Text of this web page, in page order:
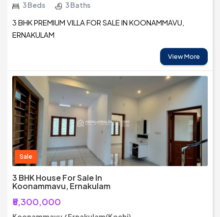
3 Beds 3 Baths
3 BHK PREMIUM VILLA FOR SALE IN KOONAMMAVU,
ERNAKULAM
View More
Sale
3 BHK House For Sale In
Koonammavu, Ernakulam
₹5,300,000